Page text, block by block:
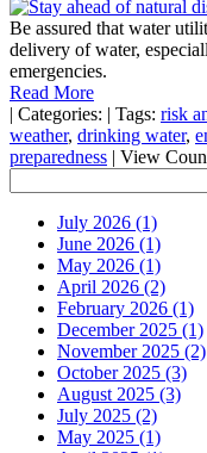
Be assured that water
delivery of water,
emergencies.
Read More
| Categories: | Tags: risk
weather, drinking water,
preparedness | View
July 2026 (1)
June 2026 (1)
May 2026 (1)
April 2026 (2)
February 2026 (1)
December 2025 (1)
November 2025 (2)
October 2025 (3)
August 2025 (3)
July 2025 (2)
May 2025 (1)